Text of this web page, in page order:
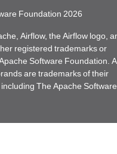
Foundation 2026
Airflow, the Airflow logo,
registered trademarks or
Software Foundation.
are trademarks of their
The Apache Software